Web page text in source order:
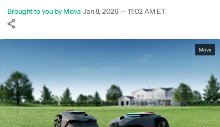
Brought to you by Mova•Jan 8, 2026 — 11:02 AM ET
Show More
Mova